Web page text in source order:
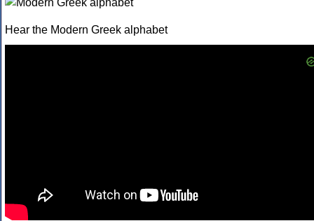
Hear the Modern Greek alphabet